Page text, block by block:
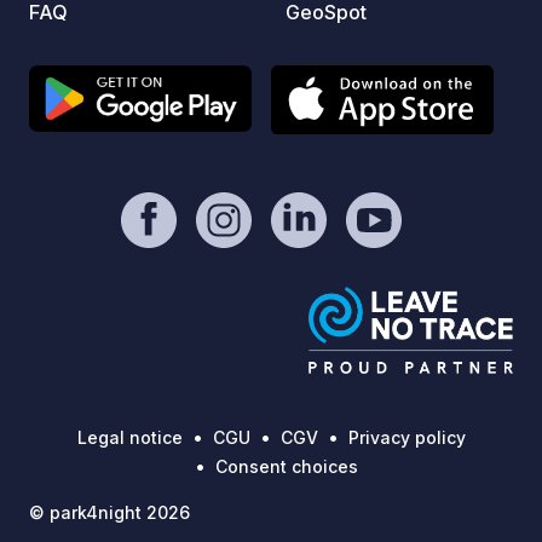
FAQ
GeoSpot
Legal notice CGU CGV
Privacy policy
Consent choices
© park4night 2026